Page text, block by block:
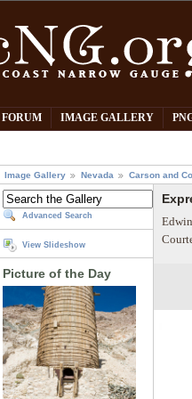
FORUM IMAGE GALLERY
Image Gallery Nevada Carson and
Advanced Search
View Slideshow
Picture of the Day